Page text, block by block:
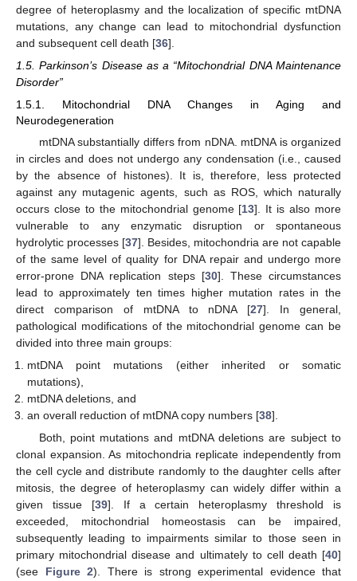
degree of heteroplasmy and the localization of specific mtDNA
mutations, any change can lead to mitochondrial dysfunction
and subsequent cell death [36].
1.5. Parkinson’s Disease as a “Mitochondrial DNA Maintenance
Disorder”
1.5.1. Mitochondrial DNA Changes in Aging and
Neurodegeneration
mtDNA substantially differs from nDNA. mtDNA is organized
in circles and does not undergo any condensation (i.e., caused
by the absence of histones). It is, therefore, less protected
against any mutagenic agents, such as ROS, which naturally
occurs close to the mitochondrial genome [13]. It is also more
vulnerable to any enzymatic disruption or spontaneous
hydrolytic processes [37]. Besides, mitochondria are not capable
of the same level of quality for DNA repair and undergo more
error-prone DNA replication steps [30]. These circumstances
lead to approximately ten times higher mutation rates in the
direct comparison of mtDNA to nDNA [27]. In general,
pathological modifications of the mitochondrial genome can be
divided into three main groups:
mtDNA point mutations (either inherited or somatic
mutations),
mtDNA deletions, and
an overall reduction of mtDNA copy numbers [38].
Both, point mutations and mtDNA deletions are subject to
clonal expansion. As mitochondria replicate independently from
the cell cycle and distribute randomly to the daughter cells after
mitosis, the degree of heteroplasmy can widely differ within a
given tissue [39]. If a certain heteroplasmy threshold is
exceeded, mitochondrial homeostasis can be impaired,
subsequently leading to impairments similar to those seen in
primary mitochondrial disease and ultimately to cell death [40]
(see Figure 2). There is strong experimental evidence that